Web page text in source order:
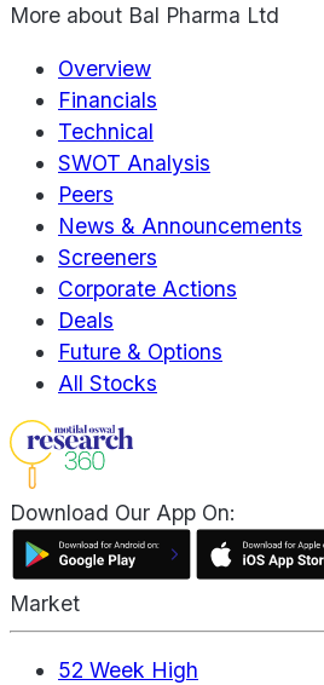
More about Bal Pharma Ltd
Overview
Financials
Technical
SWOT Analysis
Peers
News & Announcements
Screeners
Corporate Actions
Deals
Future & Options
All Stocks
Download Our App On:
Market
52 Week High